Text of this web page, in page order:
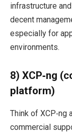
infrastructure
decent
especially for
environments.
8) XCP‑ng
platform)
Think of XCP‑ng
commercial